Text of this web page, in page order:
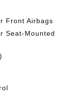
Front Airbags
Seat-Mounted